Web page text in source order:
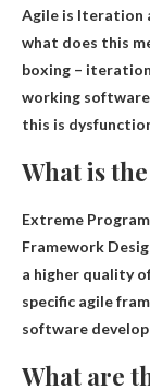
Agile is Iteration
what does this
boxing –
working
this is
What is
Extreme
Framework
a higher quality
specific agile
software
What are